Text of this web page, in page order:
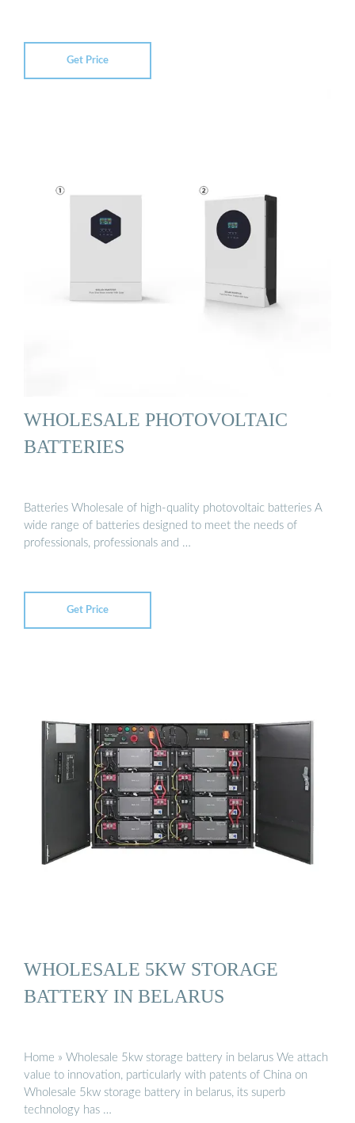
Get Price
WHOLESALE PHOTOVOLTAIC
BATTERIES
Batteries Wholesale of high-quality photovoltaic batteries A
wide range of batteries designed to meet the needs of
professionals, professionals and …
Get Price
WHOLESALE 5KW STORAGE
BATTERY IN BELARUS
Home » Wholesale 5kw storage battery in belarus We attach
value to innovation, particularly with patents of China on
Wholesale 5kw storage battery in belarus, its superb
technology has …